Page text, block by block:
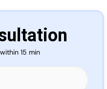
More
15 min